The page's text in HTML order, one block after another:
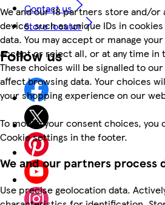
We and our 18 partners store and/
device, such as unique IDs in
data. You may accept or manage
accept or reject all, or at any time in
These choices will be signalled to
affect browsing data. Your choices
your shopping experience on our
To modify your consent choices, you
Cookie settings in the footer.
We and our partners process
Use precise geolocation data.
Contact us
Store locator
Follow us